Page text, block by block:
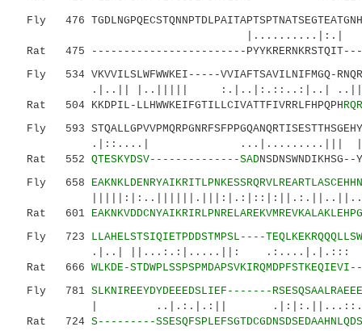
Fly 476
|..........|:.|
Rat 475 ------------------------
Fly 534 VKVVILSLWFWWKEI-----VVIAFTSAVILNIFMGQ-
.|..|| |..|||||
Rat 504 KKDPIL-LLHWWKEIFGTILLCIVATTFIVRRLFHPQPH
Fly 593 STQALLGPVVPMQRPGNRFSFPPGQANQRTISESTTHSGEHY
.|::....| ...|.........|||
Rat 552 QTESKYDSV--------------SADNSDNSWNDIKHSG--
Fly 658
Rat 601
Fly 723 LLAHELSTSIQIETPDDSTMPSL----
.|..| ||...:.:|.....||: .:....|.|.:::
Rat 666 WLKDE-
Fly 781 SLKNIREEYDYDEEEDSLIEF-------
| ..|.:.|.:||
Rat 724 S---------